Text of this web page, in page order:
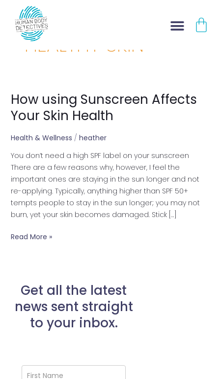
content
HEALTHY SKIN
How using Sunscreen Affects
Your Skin Health
Health & Wellness / heather
You don’t need a high SPF label on your sunscreen
There are a few reasons why, however, I feel the
important ones are staying in the sun longer and not
re-applying. Typically, anything higher than SPF 50+
tempts people to stay in the sun longer; you may not
burn, yet your skin becomes damaged. Stick […]
How
using
Sunscreen
Affects
Skin
Health
Read More »
Get all the latest
news sent straight
to your inbox.